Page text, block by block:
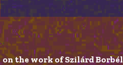
on the work of Szilárd